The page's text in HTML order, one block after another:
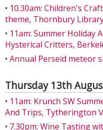
• 10.30am: Children's
theme, Thornbury
• 11am: Summer Holiday
Hysterical Critters,
• Annual Perseid meteor
Thursday 13th
• 11am: Krunch SW
And Trips, Tytherington
• 7.30pm: Wine Tasting